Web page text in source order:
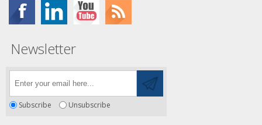
Newsletter
Subscribe Unsubscribe